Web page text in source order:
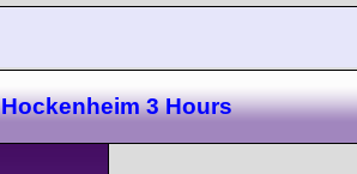
Hockenheim 3 Hours